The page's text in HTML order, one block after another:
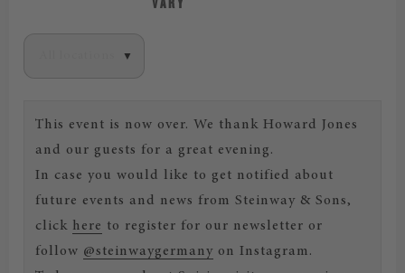
This event is now over. We thank Howard Jones
and our guests for a great evening.
In case you would like to get notified about
future events and news from Steinway & Sons,
click here to register for our newsletter or
follow @steinwaygermany on Instagram.